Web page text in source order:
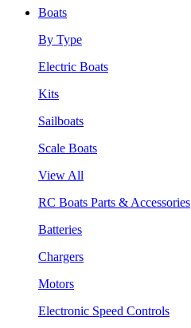
Boats
By Type
Electric Boats
Kits
Sailboats
Scale Boats
View All
RC Boats Parts & Accessories
Batteries
Chargers
Motors
Electronic Speed Controls